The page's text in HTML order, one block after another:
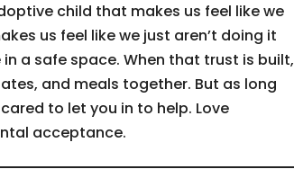
child that makes us feel like we
us feel like we just aren’t doing it
a safe space. When that trust is built,
and meals together. But as long
to let you in to help. Love
acceptance.